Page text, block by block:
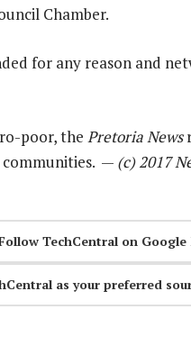
Chamber.
for any reason and
poor, the Pretoria News
communities. — (c) 2017
TechCentral on Google
as your preferred